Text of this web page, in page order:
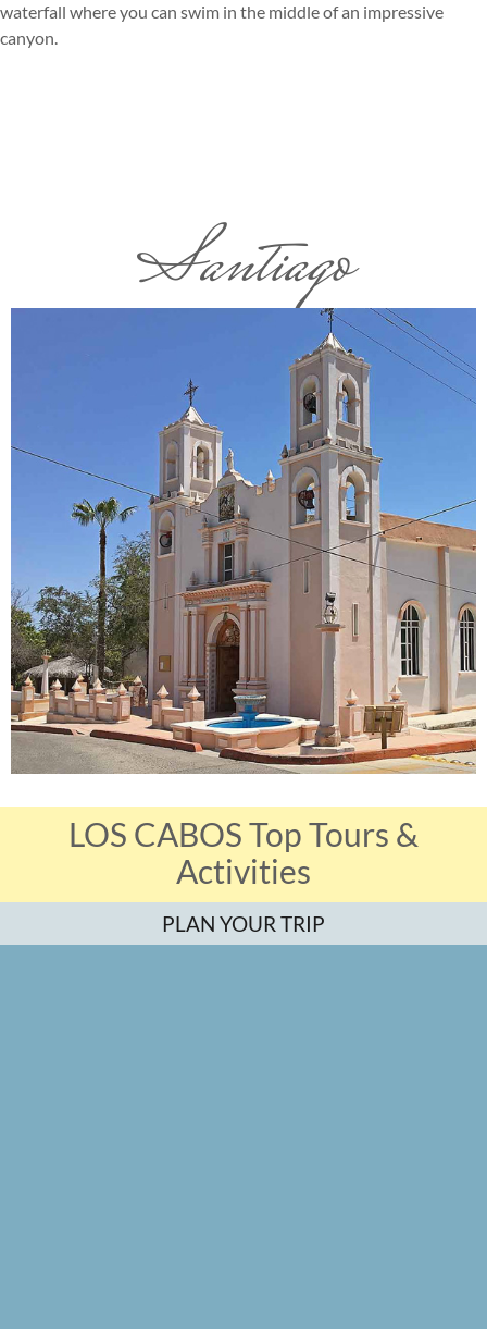
waterfall where you can swim in the middle of an impressive
canyon.
Santiago
LOS CABOS Top Tours &
Activities
PLAN YOUR TRIP